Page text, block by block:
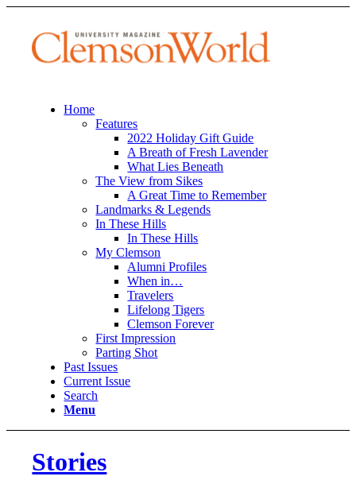
Home
Features
2022 Holiday Gift Guide
A Breath of Fresh Lavender
What Lies Beneath
The View from Sikes
A Great Time to Remember
Landmarks & Legends
In These Hills
In These Hills
My Clemson
Alumni Profiles
When in…
Travelers
Lifelong Tigers
Clemson Forever
First Impression
Parting Shot
Past Issues
Current Issue
Search
Menu
Stories